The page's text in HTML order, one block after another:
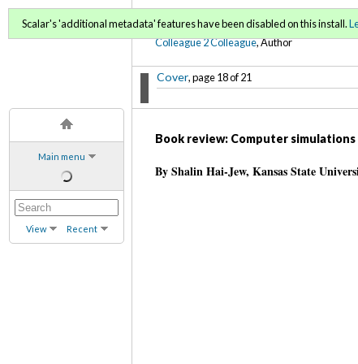
Main menu
View Recent
C2C Digital Magazine
Colleague 2 Colleague, Author
Cover, page 18 of 21
Scalar's 'additional metadata' features have been disabled on this install.
Book review: Computer
By Shalin Hai-Jew, Kansas State